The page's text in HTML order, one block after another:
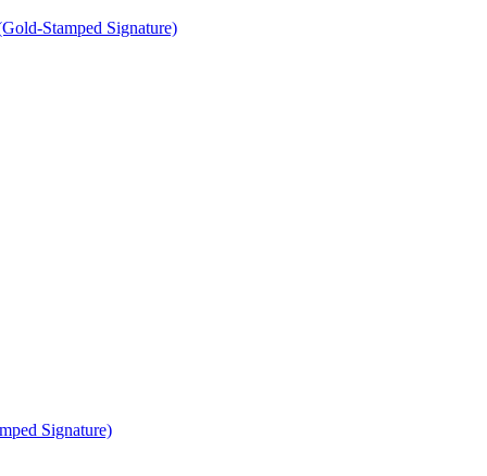
Stamped Signature)
Signature)